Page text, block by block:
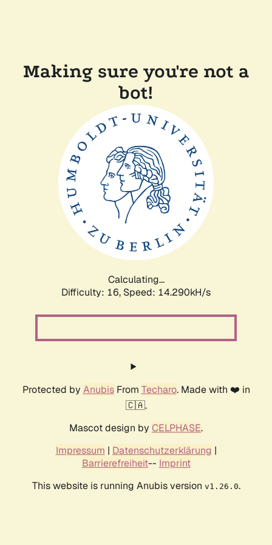
Making sure you're not a
bot!
Calculating...
Difficulty: 16, Speed: 16.920kH/s
Protected by AnubisFrom Techaro. Made with ❤️ in
🇨🇦.
Mascot design by CELPHASE.
Impressum | Datenschutzerklärung |
Barrierefreiheit-- Imprint
This website is running Anubis version v1.26.0.